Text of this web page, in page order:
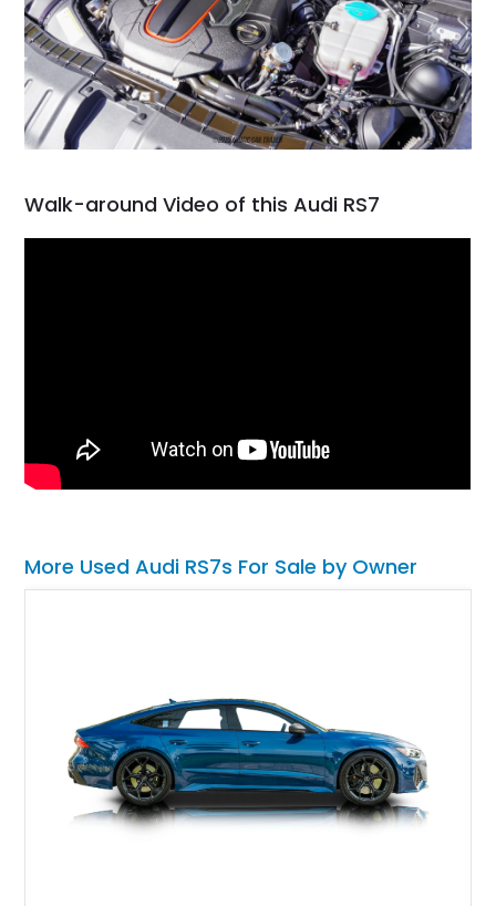
Walk-around Video of this Audi RS7
More Used Audi RS7s For Sale by Owner